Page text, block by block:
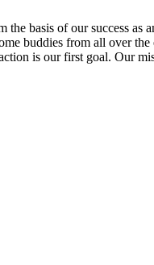
basis of our success as
buddies from all over
is our first goal. Our